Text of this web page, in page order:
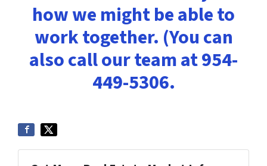
how we might be able to
work together. (You can
also call our team at 954-
449-5306.